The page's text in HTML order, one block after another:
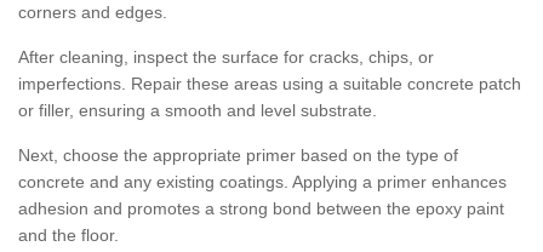
corners and edges.
After cleaning, inspect the surface for cracks, chips, or
imperfections. Repair these areas using a suitable concrete patch
or filler, ensuring a smooth and level substrate.
Next, choose the appropriate primer based on the type of
concrete and any existing coatings. Applying a primer enhances
adhesion and promotes a strong bond between the epoxy paint
and the floor.